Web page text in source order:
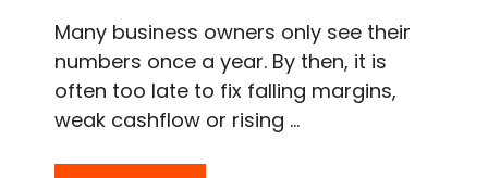
Many business owners only see their
numbers once a year. By then, it is
often too late to fix falling margins,
weak cashflow or rising …